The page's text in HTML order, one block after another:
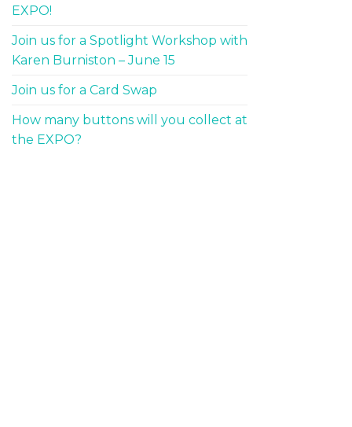
EXPO!
Join us for a Spotlight Workshop with
Karen Burniston – June 15
Join us for a Card Swap
How many buttons will you collect at
the EXPO?